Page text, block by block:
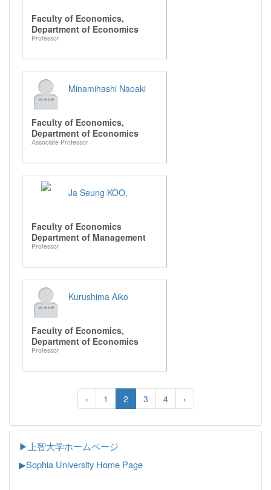
Faculty of Economics,
Department of Economics
Professor
Minamihashi Naoaki
Faculty of Economics,
Department of Economics
Associate Professor
Ja Seung KOO,
Faculty of Economics
Department of Management
Professor
Kurushima Aiko
Faculty of Economics,
Department of Economics
Professor
‹ 1 2 3 4 ›
▶上智大学ホームページ
▶Sophia University Home Page